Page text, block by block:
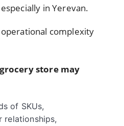
in Yerevan.
complexity
store may
of SKUs,
relationships,